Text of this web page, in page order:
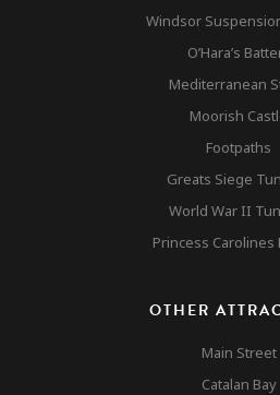
Windsor
O’Hara’s
Mediterranean
Moorish
Footpaths
Greats Siege
World War II
Princess Carolines
OTHER
Main Street
Catalan Bay